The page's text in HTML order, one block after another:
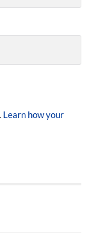
Learn how your